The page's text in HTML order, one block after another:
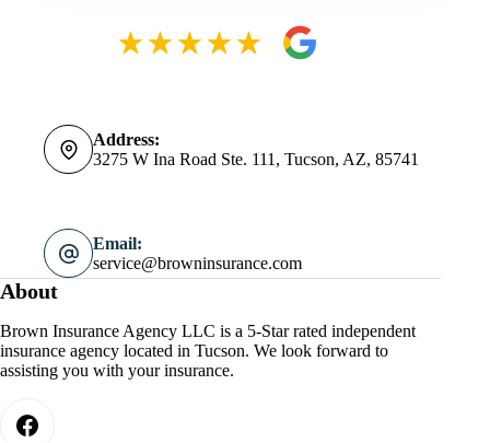
Address:
3275 W Ina Road Ste. 111, Tucson, AZ, 85741
Email:
service@browninsurance.com
About
Brown Insurance Agency LLC is a 5-Star rated independent
insurance agency located in Tucson. We look forward to
assisting you with your insurance.